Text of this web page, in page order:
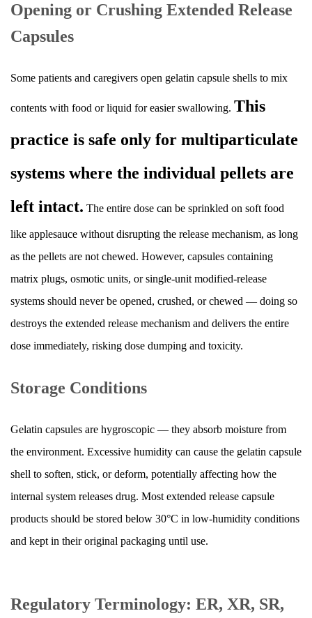
Opening or Crushing Extended Release
Capsules
Some patients and caregivers open gelatin capsule shells to mix
contents with food or liquid for easier swallowing. This
practice is safe only for multiparticulate
systems where the individual pellets are
left intact. The entire dose can be sprinkled on soft food
like applesauce without disrupting the release mechanism, as long
as the pellets are not chewed. However, capsules containing
matrix plugs, osmotic units, or single-unit modified-release
systems should never be opened, crushed, or chewed — doing so
destroys the extended release mechanism and delivers the entire
dose immediately, risking dose dumping and toxicity.
Storage Conditions
Gelatin capsules are hygroscopic — they absorb moisture from
the environment. Excessive humidity can cause the gelatin capsule
shell to soften, stick, or deform, potentially affecting how the
internal system releases drug. Most extended release capsule
products should be stored below 30°C in low-humidity conditions
and kept in their original packaging until use.
Regulatory Terminology: ER, XR, SR,